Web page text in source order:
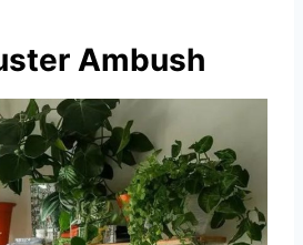
Ambush